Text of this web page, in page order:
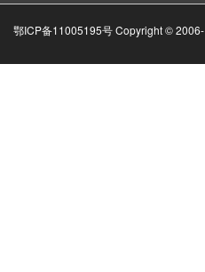
鄂ICP备11005195号 Copyright © 2006-